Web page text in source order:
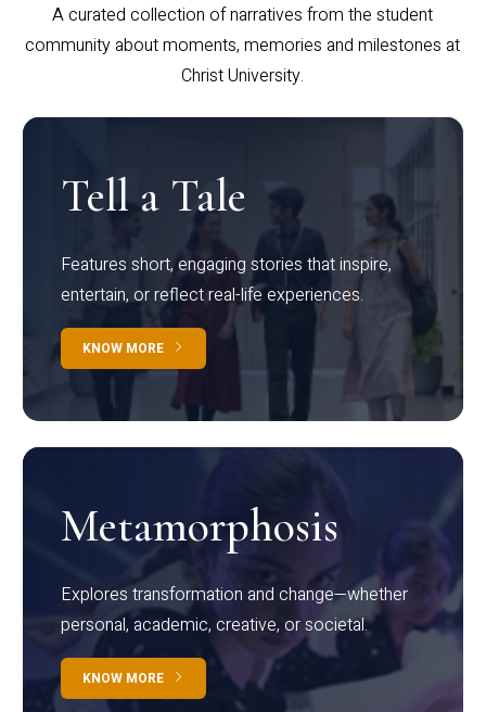
A curated collection of narratives from the student
community about moments, memories and milestones at
Christ University.
Tell a Tale
Features short, engaging stories that inspire,
entertain, or reflect real-life experiences.
KNOW MORE
Metamorphosis
Explores transformation and change—whether
personal, academic, creative, or societal.
KNOW MORE